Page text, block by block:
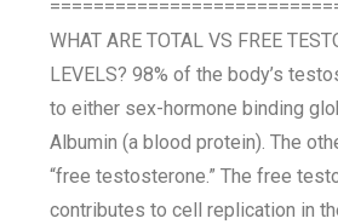
WHAT ARE TOTAL VS FREE
LEVELS? 98% of the body’s
to either sex-hormone binding
Albumin (a blood protein). The
“free testosterone.” The free
contributes to cell replication in